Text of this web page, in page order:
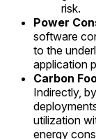
risk.
Power
software
to the
application
Carbon
Indirectly,
utilization
energy